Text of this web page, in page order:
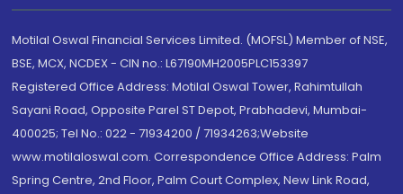
Motilal Oswal Financial Services Limited. (MOFSL) Member of NSE,
BSE, MCX, NCDEX - CIN no.: L67190MH2005PLC153397
Registered Office Address: Motilal Oswal Tower, Rahimtullah
Sayani Road, Opposite Parel ST Depot, Prabhadevi, Mumbai-
400025; Tel No.: 022 - 71934200 / 71934263;Website
www.motilaloswal.com. Correspondence Office Address: Palm
Spring Centre, 2nd Floor, Palm Court Complex, New Link Road,